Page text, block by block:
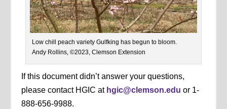
Low chill peach variety Gulfking has begun to bloom.
Andy Rollins, ©2023, Clemson Extension
If this document didn’t answer your questions,
please contact HGIC at hgic@clemson.edu or 1-
888-656-9988.